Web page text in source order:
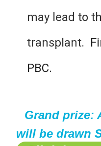
may lead to
transplant.
PBC.
Grand prize:
will be drawn